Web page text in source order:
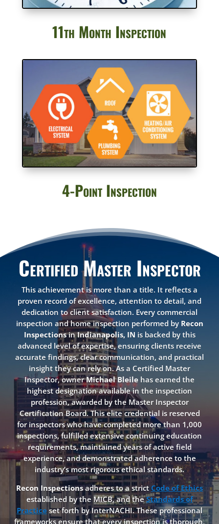
11th Month Inspection
4-Point Inspection
Certified Master Inspector
This achievement is more than a title. It reflects a
proven record of excellence, attention to detail, and
dedication to client satisfaction. Every commercial
inspection and home inspection performed by Recon
InspectionsinIndianapolis, IN is backed by this
advanced level of expertise, ensuring clients receive
accurate findings, clear communication, and practical
insight they can rely on. As a Certified Master
Inspector, ownerMichael Bleile has earned the
highest designation available in the inspection
profession, awarded by the Master Inspector
Certification Board. This elite credential is reserved
for inspectors who have completed more than 1,000
inspections, fulfilled extensive continuing education
requirements, maintained years of active field
experience, and demonstrated adherence to the
industry’s most rigorous ethical standards.
Recon Inspectionsadheres to a strict Code of Ethics
established by the MICB, and theStandards of
Practice set forth by InterNACHI. These professional
frameworks ensure that every inspection is thorough,